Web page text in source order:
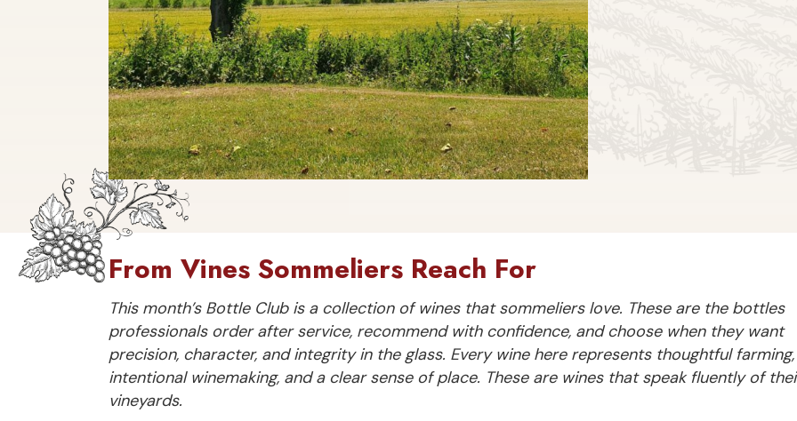
From Vines Sommeliers Reach For
This month’s Bottle Club is a collection of wines that sommeliers love. These are the bottles
professionals order after service, recommend with confidence, and choose when they want
precision, character, and integrity in the glass. Every wine here represents thoughtful farming,
intentional winemaking, and a clear sense of place. These are wines that speak fluently of
vineyards.